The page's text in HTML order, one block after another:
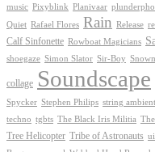
music Pixyblink Planivaar
Quiet Rafael Flores Rain Release
Calf Sinfonette Rowboat Magicians
shoegaze Simon Slator Sir-Boy
collage Soundscape
Spycker Stephen Philips string ambient
techno tgbts The Black Iris Militia
Tree Helicopter Tribe of Astronauts